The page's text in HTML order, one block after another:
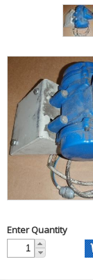
Enter Quantity